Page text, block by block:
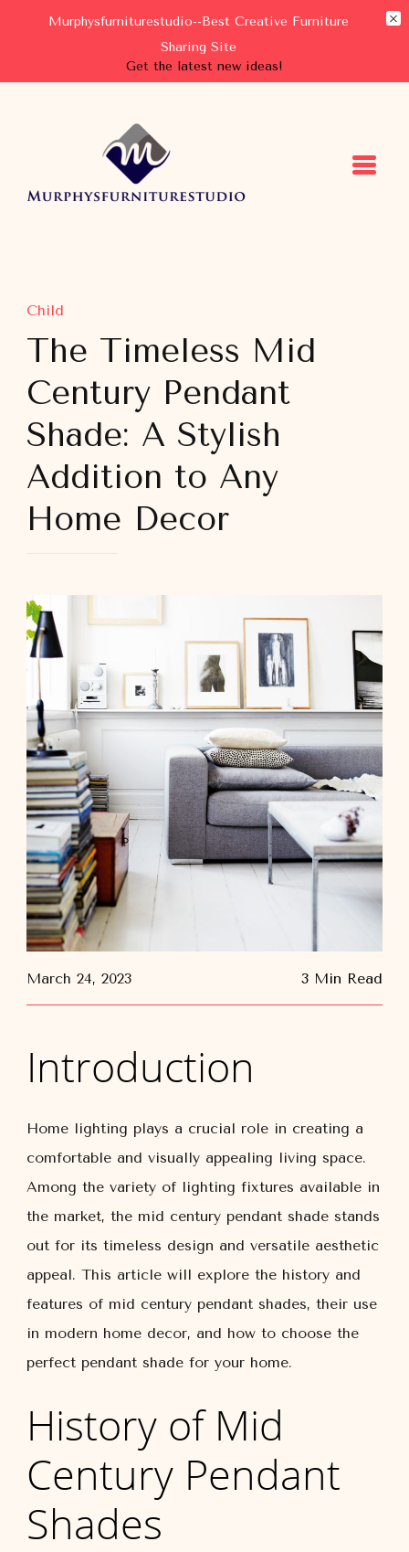
Murphysfurniturestudio--Best Creative Furniture
Sharing Site
Get the latest new ideas!
Murphysfurniturestudio
Best Creative Furniture Sharing Site
Child
The Timeless Mid
Century Pendant
Shade: A Stylish
Addition to Any
Home Decor
March 24, 2023 3 Min Read
Introduction
Home lighting plays a crucial role in creating a
comfortable and visually appealing living space.
Among the variety of lighting fixtures available in
the market, the mid century pendant shade stands
out for its timeless design and versatile aesthetic
appeal. This article will explore the history and
features of mid century pendant shades, their use
in modern home decor, and how to choose the
perfect pendant shade for your home.
History of Mid
Century Pendant
Shades